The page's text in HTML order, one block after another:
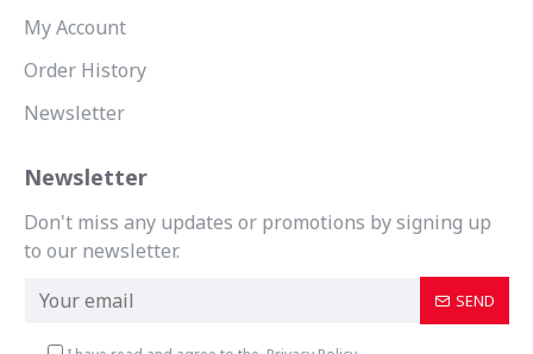
My Account
Order History
Newsletter
Newsletter
Don't miss any updates or promotions by signing up
to our newsletter.
SEND